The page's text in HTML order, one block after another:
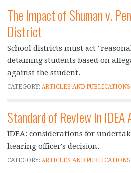
The Impact of Shuman v.
District
School districts must act
detaining students based on
against the student.
CATEGORY: ARTICLES AND PUBLICATIONS
Standard of Review in IDEA
IDEA: considerations for
hearing officer's decision.
CATEGORY: ARTICLES AND PUBLICATIONS